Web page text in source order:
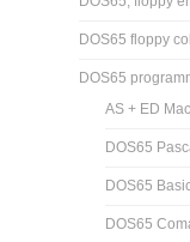
DOS65 floppy
DOS65
AS + ED
DOS65
DOS65
DOS65